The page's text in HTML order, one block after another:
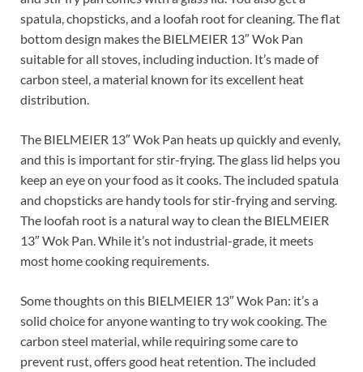
spatula, chopsticks, and a loofah root for cleaning. The flat
bottom design makes the BIELMEIER 13″ Wok Pan
suitable for all stoves, including induction. It’s made of
carbon steel, a material known for its excellent heat
distribution.
The BIELMEIER 13″ Wok Pan heats up quickly and evenly,
and this is important for stir-frying. The glass lid helps you
keep an eye on your food as it cooks. The included spatula
and chopsticks are handy tools for stir-frying and serving.
The loofah root is a natural way to clean the BIELMEIER
13″ Wok Pan. While it’s not industrial-grade, it meets
most home cooking requirements.
Some thoughts on this BIELMEIER 13″ Wok Pan: it’s a
solid choice for anyone wanting to try wok cooking. The
carbon steel material, while requiring some care to
prevent rust, offers good heat retention. The included